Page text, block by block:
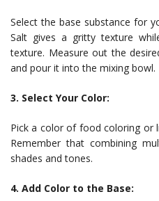
Select the base substance for
Salt gives a gritty texture
texture. Measure out the
and pour it into the mixing bowl.
3. Select Your Color:
Pick a color of food coloring or
Remember that combining
shades and tones.
4. Add Color to the Base: